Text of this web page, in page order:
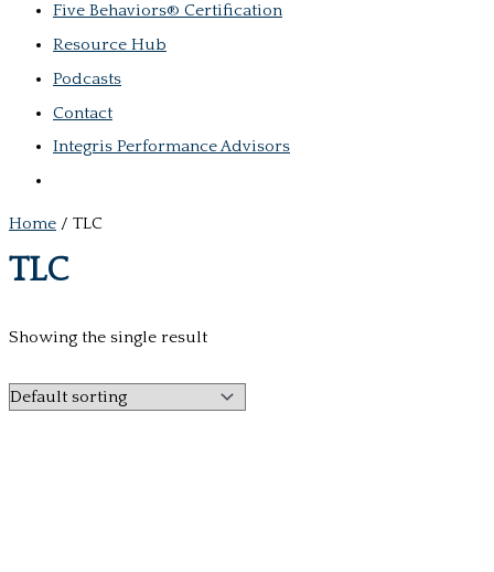
Five Behaviors® Certification
Resource Hub
Podcasts
Contact
Integris Performance Advisors
Home / TLC
TLC
Showing the single result